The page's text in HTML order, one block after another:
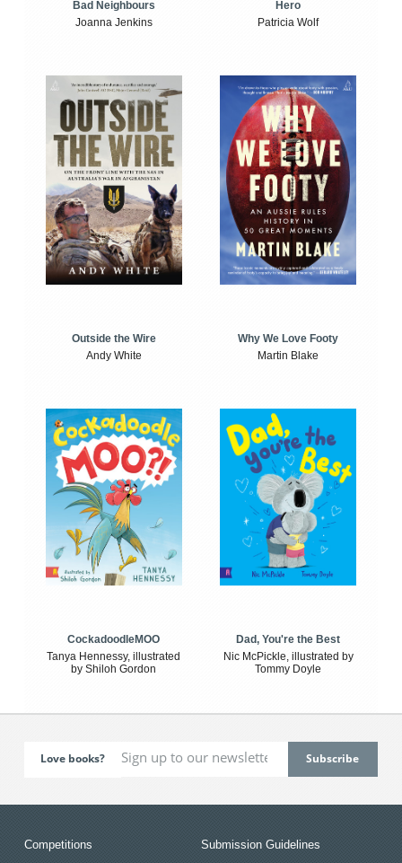
Bad Neighbours
Joanna Jenkins
Hero
Patricia Wolf
Outside the Wire
Andy White
Why We Love Footy
Martin Blake
CockadoodleMOO
Tanya Hennessy, illustrated
by Shiloh Gordon
Dad, You're the Best
Nic McPickle, illustrated by
Tommy Doyle
Love books?
Competitions
Submission Guidelines